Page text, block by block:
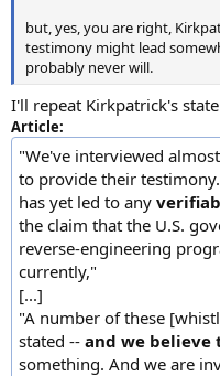
but, yes, you are right,
testimony might lead
probably never will.
I'll repeat Kirkpatrick's
Article:
"We've interviewed
to provide their
has yet led to any
the claim that the U.S.
reverse-engineering
currently,"
[...]
"A number of these
stated -- and we believe
something. And we are